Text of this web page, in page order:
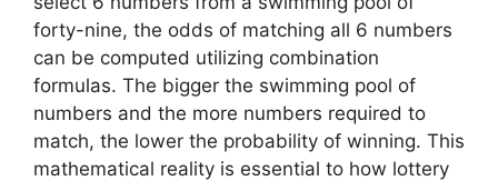
forty-nine, the odds of matching all 6 numbers
can be computed utilizing combination
formulas. The bigger the swimming pool of
numbers and the more numbers required to
match, the lower the probability of winning. This
mathematical reality is essential to how lottery